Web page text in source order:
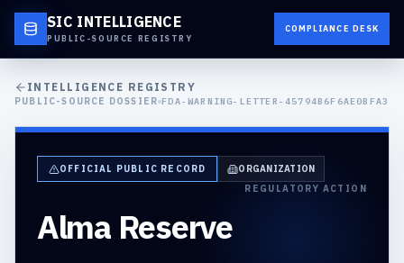
SIC INTELLIGENCE
PUBLIC-SOURCE REGISTRY
COMPLIANCE DESK
INTELLIGENCE REGISTRY
PUBLIC-SOURCE DOSSIER FDA-WARNING-LETTER-45794B6F6AE0BFA3
OFFICIAL PUBLIC RECORD
ORGANIZATION
REGULATORY ACTION
Alma Reserve